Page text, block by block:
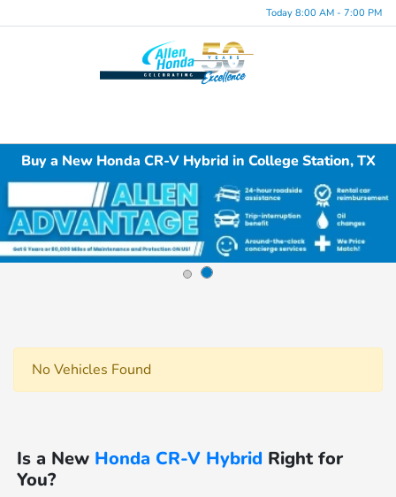
Today 8:00 AM - 7:00 PM
Buy a New Honda CR-V Hybrid in College Station, TX
No Vehicles Found
Is a New Honda CR-V Hybrid Right for
You?